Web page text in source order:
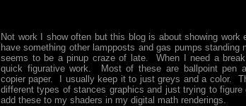
Not work I show often but this blog is about showing work
have something other lampposts and gas pumps standing
seems to be a pinup craze of late. When I need a
quick figurative work. Most of these are ballpoint pen
copier paper. I usually keep it to just greys and a color.
different types of stances graphics and just trying to
add these to my shaders in my digital math renderings.